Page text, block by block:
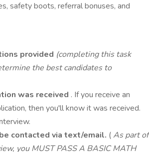
safety boots, referral bonuses, and
provided (completing this task
the best candidates to
was received . If you receive an
then you'll know it was received.
contacted via text/email. (As part of
you MUST PASS A BASIC MATH